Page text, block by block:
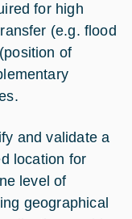
for high
(e.g. flood
of
and validate a
location for
level of
geographical